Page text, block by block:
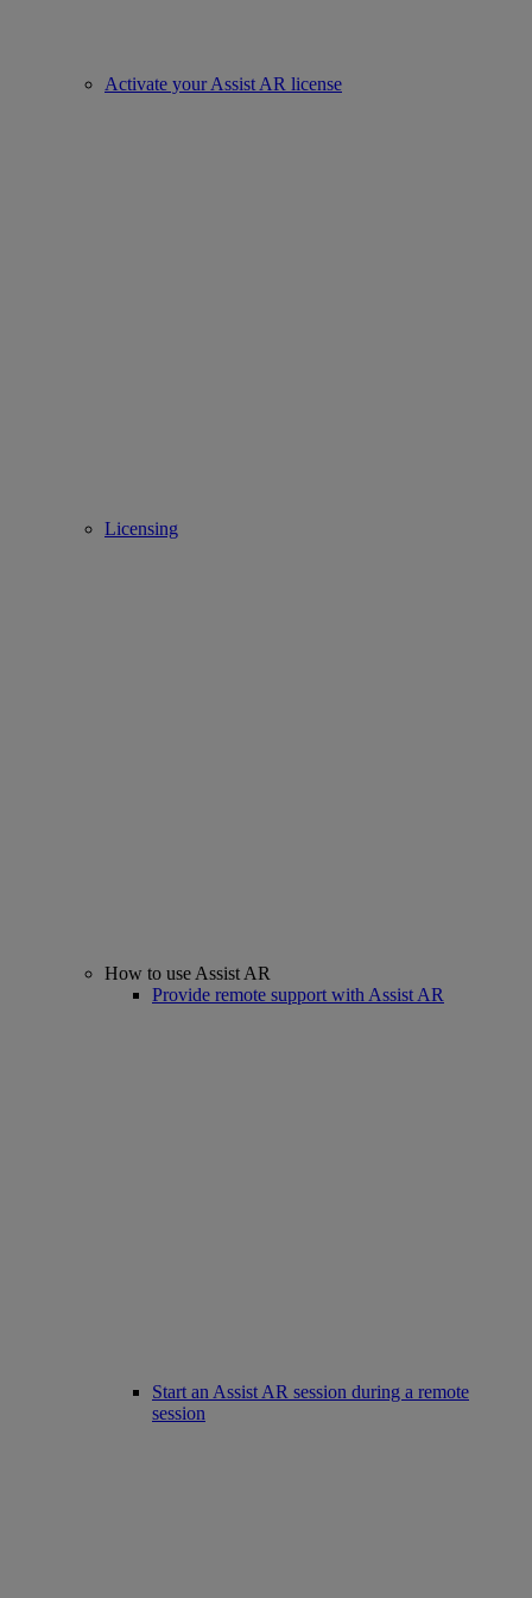
Activate your Assist AR license
Licensing
How to use Assist AR
Provide remote support with Assist AR
Start an Assist AR session during a remote
session